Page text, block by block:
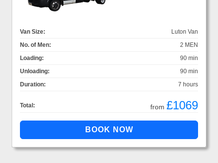
Van Size:
Luton Van
No. of Men:
2 MEN
Loading:
90 min
Unloading:
90 min
Duration:
7 hours
Total: from £1069